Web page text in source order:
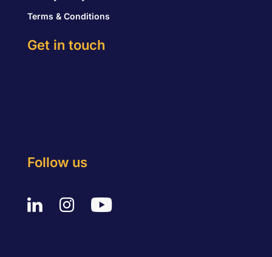
Terms & Conditions
Get in touch
Follow us